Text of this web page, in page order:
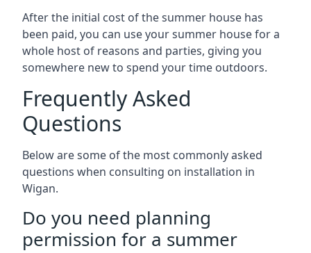
After the initial cost of the summer house has
been paid, you can use your summer house for a
whole host of reasons and parties, giving you
somewhere new to spend your time outdoors.
Frequently Asked
Questions
Below are some of the most commonly asked
questions when consulting on installation in
Wigan.
Do you need planning
permission for a summer